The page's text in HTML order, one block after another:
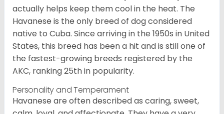
actually helps keep them cool in the heat. The
Havanese is the only breed of dog considered
native to Cuba. Since arriving in the 1950s in United
States, this breed has been a hit and is still one of
the fastest-growing breeds registered by the
AKC, ranking 25th in popularity.
Personality and Temperament
Havanese are often described as caring, sweet,